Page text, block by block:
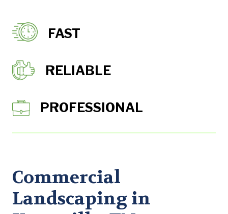
FAST
RELIABLE
PROFESSIONAL
Commercial
Landscaping in